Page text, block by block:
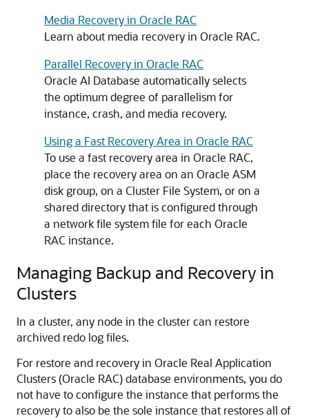
Media Recovery in Oracle RAC
Learn about media recovery in Oracle RAC.
Parallel Recovery in Oracle RAC
Oracle AI Database automatically selects
the optimum degree of parallelism for
instance, crash, and media recovery.
Using a Fast Recovery Area in Oracle RAC
To use a fast recovery area in Oracle RAC,
place the recovery area on an Oracle ASM
disk group, on a Cluster File System, or on a
shared directory that is configured through
a network file system file for each Oracle
RAC instance.
Managing Backup and Recovery in
Clusters
In a cluster, any node in the cluster can restore
archived redo log files.
For restore and recovery in Oracle Real Application
Clusters (Oracle RAC) database environments, you do
not have to configure the instance that performs the
recovery to also be the sole instance that restores all of